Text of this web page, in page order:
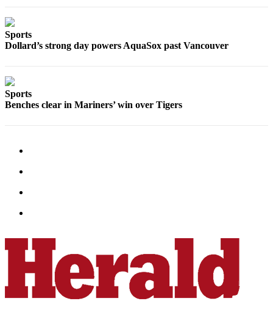
Real
Donate
Education
Project
Fund
Sports
Dollard’s strong day powers AquaSox past Vancouver
Sports
Benches clear in Mariners’ win over Tigers